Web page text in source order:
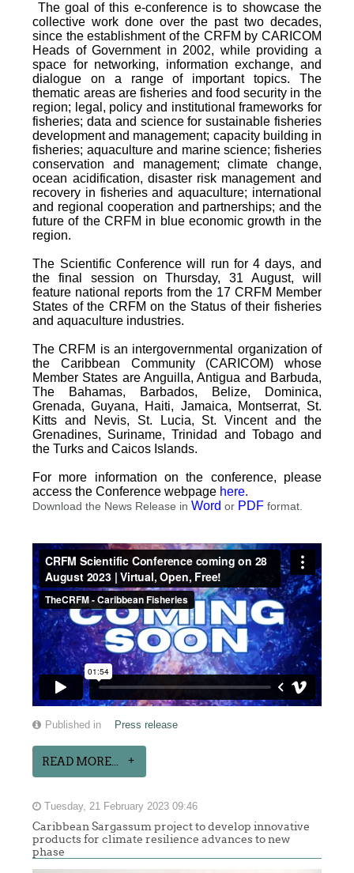
The goal of this e-conference is to showcase the
collective work done over the past two decades,
since the establishment of the CRFM by CARICOM
Heads of Government in 2002, while providing a
space for networking, information exchange, and
dialogue on a range of important topics. The
thematic areas are fisheries and food security in the
region; legal, policy and institutional frameworks for
fisheries; data and science for sustainable fisheries
development and management; capacity building in
fisheries; aquaculture and marine science; fisheries
conservation and management; climate change,
ocean acidification, disaster risk management and
recovery in fisheries and aquaculture; international
and regional cooperation and partnerships; and the
future of the CRFM in blue economic growth in the
region.
The Scientific Conference will run for 4 days, and
the final session on Thursday, 31 August, will
feature national reports from the 17 CRFM Member
States of the CRFM on the Status of their fisheries
and aquaculture industries.
The CRFM is an intergovernmental organization of
the Caribbean Community (CARICOM) whose
Member States are Anguilla, Antigua and Barbuda,
The Bahamas, Barbados, Belize, Dominica,
Grenada, Guyana, Haiti, Jamaica, Montserrat, St.
Kitts and Nevis, St. Lucia, St. Vincent and the
Grenadines, Suriname, Trinidad and Tobago and
the Turks and Caicos Islands.
For more information on the conference, please
access the Conference webpage here.
Download the News Release inWord or PDF format.
Published in Press release
READ MORE...
Tuesday, 21 February 2023 09:46
Caribbean Sargassum project to develop innovative
products for climate resilience advances to new
phase